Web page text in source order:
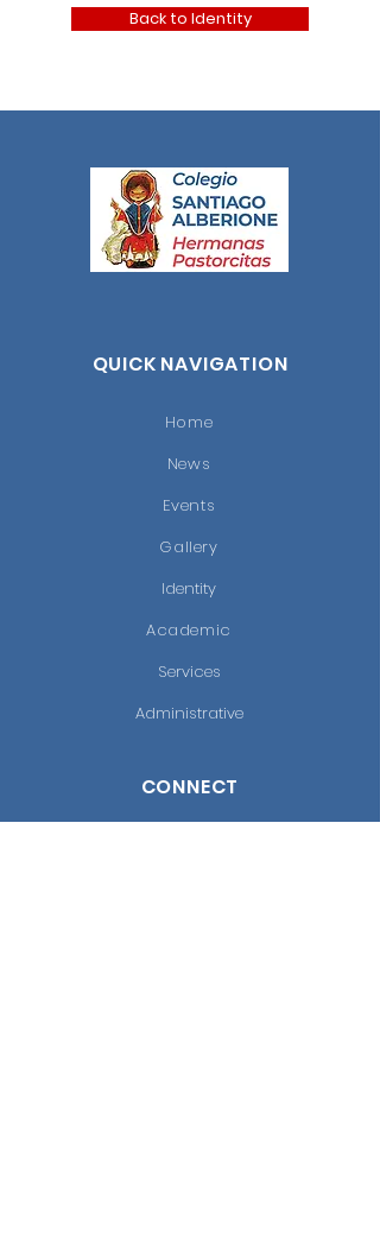
Back to Identity
QUICK NAVIGATION
Home
News
Events
Gallery
Identity
Academic
Services
Administrative
CONNECT